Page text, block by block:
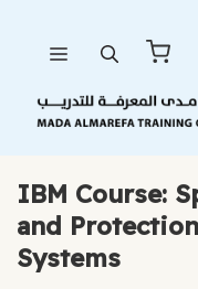
content
IBM Course:
and
Systems